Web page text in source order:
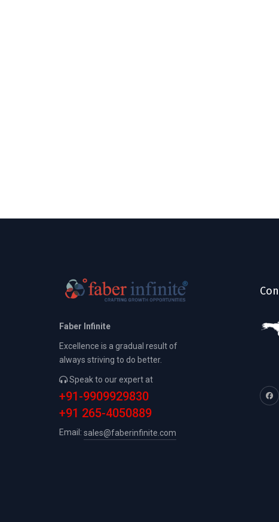
Faber Infinite
Excellence is a gradual result of
always striving to do better.
Speak to our expert at
+91-9909929830
+91 265-4050889
Email: sales@faberinfinite.com